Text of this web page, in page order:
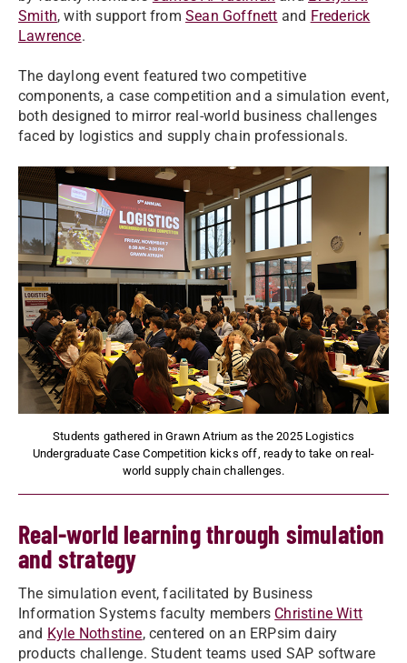
Smith, with support from Sean Goffnett and Frederick
Lawrence.
The daylong event featured two competitive
components, a case competition and a simulation event,
both designed to mirror real-world business challenges
faced by logistics and supply chain professionals.
Students gathered in Grawn Atrium as the 2025 Logistics
Undergraduate Case Competition kicks off, ready to take on real-
world supply chain challenges.
Real-world learning through simulation
and strategy
The simulation event, facilitated by Business
Information Systems faculty members Christine Witt
and Kyle Nothstine, centered on an ERPsim dairy
products challenge. Student teams used SAP software